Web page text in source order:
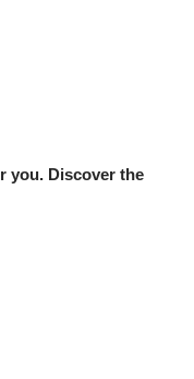
you. Discover the